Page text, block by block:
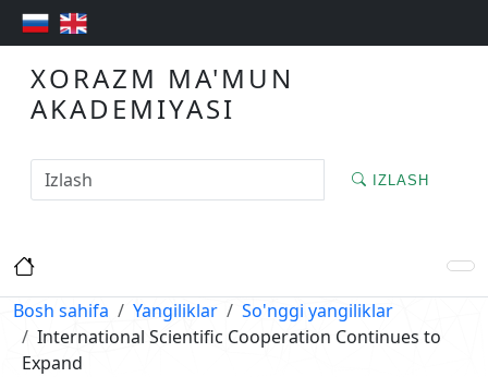
XORAZM MA'MUN
AKADEMIYASI
IZLASH
Bosh sahifa Yangiliklar
So'nggi yangiliklar
International Scientific Cooperation Continues to
Expand